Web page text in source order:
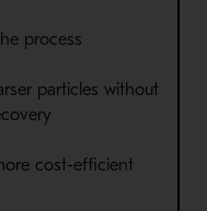
process
particles without
cost-efficient